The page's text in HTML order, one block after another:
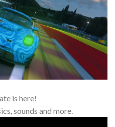
is here!
sounds and more.